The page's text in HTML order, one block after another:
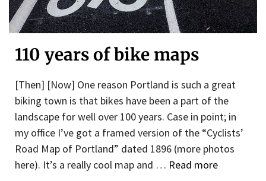
110 years of bike maps
[Then] [Now] One reason Portland is such a great
biking town is that bikes have been a part of the
landscape for well over 100 years. Case in point; in
my office I’ve got a framed version of the “Cyclists’
Road Map of Portland” dated 1896 (more photos
here). It’s a really cool map and … Read more